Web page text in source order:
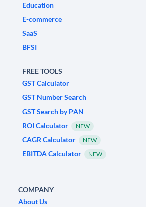
Education
E-commerce
SaaS
BFSI
FREE TOOLS
GST Calculator
GST Number Search
GST Search by PAN
ROI Calculator
NEW
CAGR Calculator NEW
EBITDA Calculator NEW
COMPANY
About Us